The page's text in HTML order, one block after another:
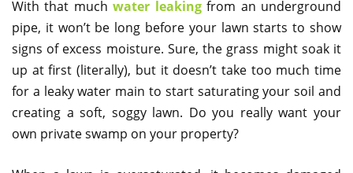
With that muchwater leaking from an underground
pipe, it won’t be long before your lawn starts to show
signs of excess moisture. Sure, the grass might soak it
up at first (literally), but it doesn’t take too much time
for a leaky water main to start saturating your soil and
creating a soft, soggy lawn. Do you really want your
own private swamp on your property?